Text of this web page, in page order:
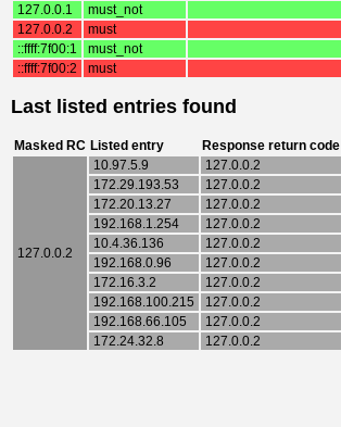
127.0.0.1
must_not
127.0.0.2
must
::ffff:7f00:1
must_not
::ffff:7f00:2
must
Last listed entries found
Masked RC Listed entry Response return code
127.0.0.2
10.97.5.9 127.0.0.2
172.29.193.53
127.0.0.2
172.20.13.27
127.0.0.2
192.168.1.254
127.0.0.2
10.4.36.136
127.0.0.2
192.168.0.96
127.0.0.2
172.16.3.2
127.0.0.2
192.168.100.215
127.0.0.2
192.168.66.105
127.0.0.2
172.24.32.8
127.0.0.2